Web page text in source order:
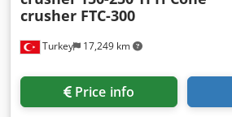
Turkey 17,249 km
crusher FTC-300
Price info